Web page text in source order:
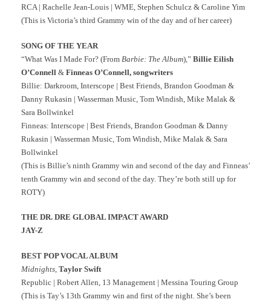
RCA | Rachelle Jean-Louis | WME, Stephen Schulcz & Caroline Yim
(This is Victoria’s third Grammy win of the day and of her career)
SONG OF THE YEAR
“What Was I Made For? (From Barbie: The Album),” Billie Eilish
O’Connell & Finneas O’Connell, songwriters
Billie: Darkroom, Interscope | Best Friends, Brandon Goodman &
Danny Rukasin | Wasserman Music, Tom Windish, Mike Malak &
Sara Bollwinkel
Finneas: Interscope | Best Friends, Brandon Goodman & Danny
Rukasin | Wasserman Music, Tom Windish, Mike Malak & Sara
Bollwinkel
(This is Billie’s ninth Grammy win and second of the day and Finneas’
tenth Grammy win and second of the day. They’re both still up for
ROTY)
THE DR. DRE GLOBAL IMPACT AWARD
JAY-Z
BEST POP VOCAL ALBUM
Midnights Taylor Swift
Republic | Robert Allen, 13 Management | Messina Touring Group
(This is Tay’s 13th Grammy win and first of the night. She’s been